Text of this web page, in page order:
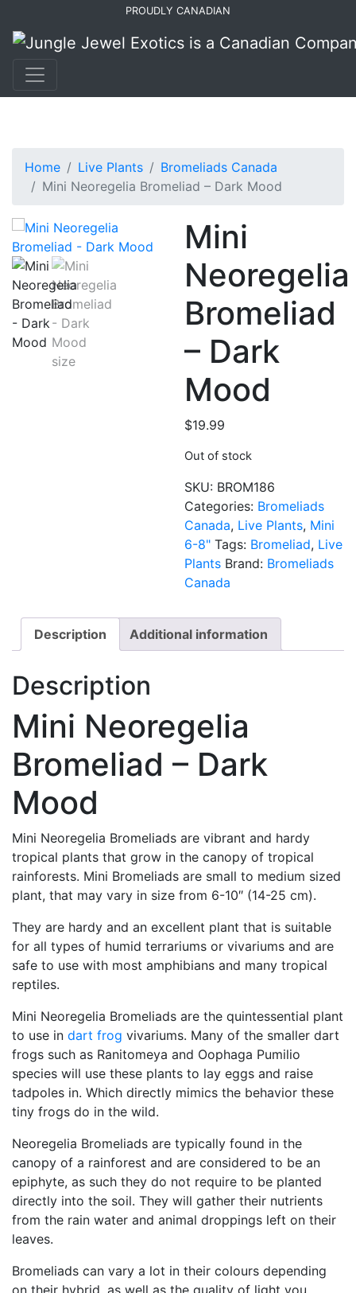
primary
navigation
main
content
PROUDLY CANADIAN
Home Live Plants
Bromeliads Canada
Mini Neoregelia Bromeliad – Dark Mood
Mini
Neoregelia
Bromeliad
– Dark
Mood
$19.99
Out of stock
SKU: BROM186
Categories: Bromeliads
Canada, Live Plants, Mini
6-8" Tags: Bromeliad, Live
Plants Brand: Bromeliads
Canada
Description Additional information
Description
Mini Neoregelia
Bromeliad – Dark
Mood
Mini Neoregelia Bromeliads are vibrant and hardy
tropical plants that grow in the canopy of tropical
rainforests. Mini Bromeliads are small to medium sized
plant, that may vary in size from 6-10″ (14-25 cm).
They are hardy and an excellent plant that is suitable
for all types of humid terrariums or vivariums and are
safe to use with most amphibians and many tropical
reptiles.
Mini Neoregelia Bromeliads are the quintessential plant
to use in dart frog vivariums. Many of the smaller dart
frogs such as Ranitomeya and Oophaga Pumilio
species will use these plants to lay eggs and raise
tadpoles in. Which directly mimics the behavior these
tiny frogs do in the wild.
Neoregelia Bromeliads are typically found in the
canopy of a rainforest and are considered to be an
epiphyte, as such they do not require to be planted
directly into the soil. They will gather their nutrients
from the rain water and animal droppings left on their
leaves.
Bromeliads can vary a lot in their colours depending